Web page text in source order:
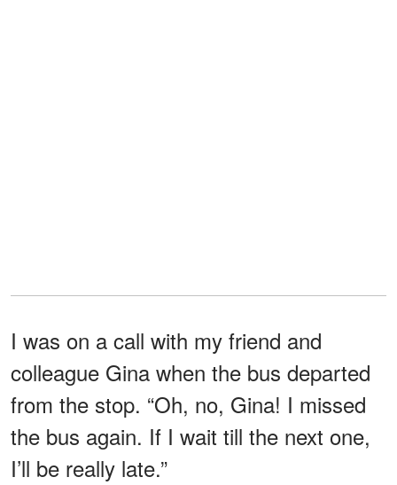
I was on a call with my friend and
colleague Gina when the bus departed
from the stop. “Oh, no, Gina! I missed
the bus again. If I wait till the next one,
I’ll be really late.”